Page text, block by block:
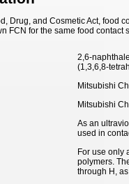
Drug, and Cosmetic Act, food
FCN for the same food contact
2,6-
(1,3,6,8-
Mitsubishi
Mitsubishi
As an
used in
For use only
polymers.
through H,